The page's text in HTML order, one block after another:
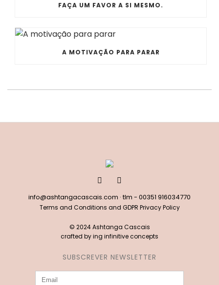
FAÇA UM FAVOR A SI MESMO.
A MOTIVAÇÃO PARA PARAR
info@ashtangacascais.com · tlm - 00351 916034770
Terms and Conditions and GDPR Privacy Policy
© 2024 Ashtanga Cascais
crafted bying infinitive concepts
SUBSCREVER NEWSLETTER